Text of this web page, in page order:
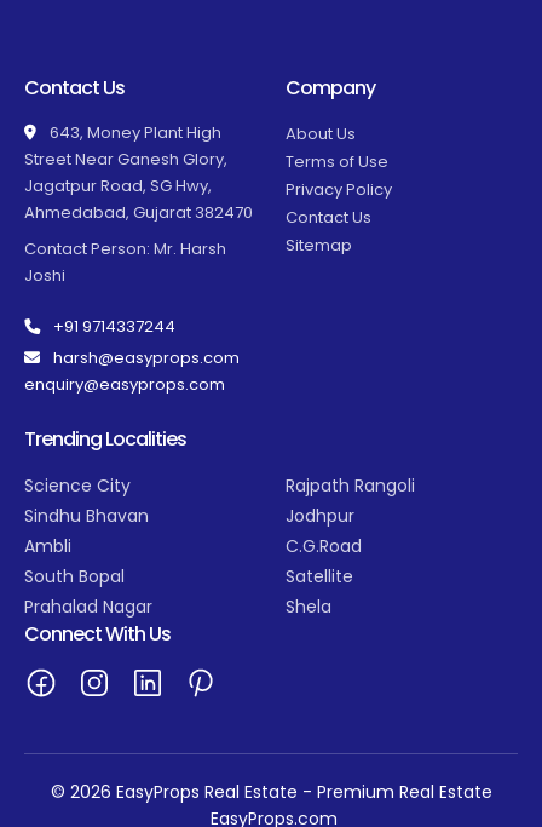
Contact Us
643, Money Plant High
Street Near Ganesh Glory,
Jagatpur Road, SG Hwy,
Ahmedabad, Gujarat 382470
Contact Person: Mr. Harsh
Joshi
+91 9714337244
harsh@easyprops.com
enquiry@easyprops.com
Company
About Us
Terms of Use
Privacy Policy
Contact Us
Sitemap
Trending Localities
Science City
Sindhu Bhavan
Ambli
South Bopal
Prahalad Nagar
Rajpath Rangoli
Jodhpur
C.G.Road
Satellite
Shela
Connect With Us
© 2026 EasyProps Real Estate - Premium Real Estate
EasyProps.com